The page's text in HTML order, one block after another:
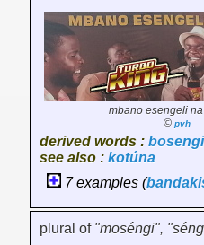
mbano esengeli
© pvh
derived words : bosengi
see also : kotúna
7 examples (
plural of "moséngi",